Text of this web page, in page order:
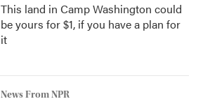
This land in Camp Washington could
be yours for $1, if you have a plan for
it
News From NPR